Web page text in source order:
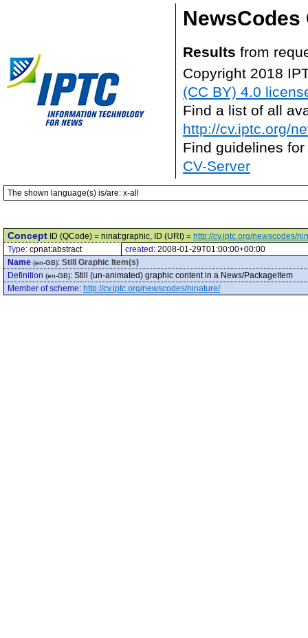
NewsCodes
Results from
Copyright 2018
(CC BY) 4.0
Find a list of all
http://cv.iptc.org/
Find guidelines
CV-Server
The shown language(s) is/are: x-all
Concept ID (QCode) = ninat:graphic, ID (URI) = http://cv.iptc.org/newscodes/
Type: cpnat:abstract created: 2008-01-29T01:00:00+00:00
Name (en-GB): Still Graphic Item(s)
Definition (en-GB): Still (un-animated) graphic content in a News/PackageItem
Member of scheme: http://cv.iptc.org/newscodes/ninature/